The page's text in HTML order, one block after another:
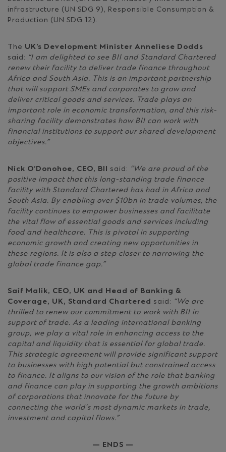
infrastructure (UN SDG 9), Responsible Consumption &
Production (UN SDG 12).
The UK’s Development Minister Anneliese Dodds
said: “I am delighted to see BII and Standard Chartered
renew their facility to deliver trade finance throughout
Africa and South Asia. This is an important partnership
that will support SMEs and corporates to grow and
deliver critical goods and services. Trade plays an
important role in economic transformation, and this risk-
sharing facility demonstrates how BII can work with
financial institutions to support our shared development
objectives.”
Nick O’Donohoe, CEO, BII said: “We are proud of the
positive impact that this long-standing trade finance
facility with Standard Chartered has had in Africa and
South Asia. By enabling over $10bn in trade volumes, the
facility continues to empower businesses and facilitate
the vital flow of essential goods and services including
food and healthcare. This is pivotal in supporting
economic growth and creating new opportunities in
these regions. It is also a step closer to narrowing the
global trade finance gap.”
Saif Malik, CEO, UK and Head of Banking &
Coverage, UK, Standard Chartered said: “We are
thrilled to renew our commitment to work with BII in
support of trade. As a leading international banking
group, we play a vital role in enhancing access to the
capital and liquidity that is essential for global trade.
This strategic agreement will provide significant support
to businesses with high potential but constrained access
to finance. It aligns to our vision of the role that banking
and finance can play in supporting the growth ambitions
of corporations that innovate for the future by
connecting the world’s most dynamic markets in trade,
investment and capital flows.”
— ENDS —